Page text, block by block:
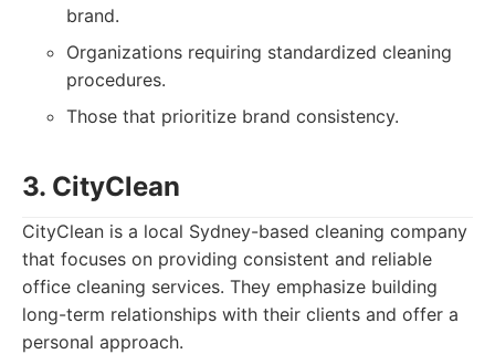
brand.
Organizations requiring standardized cleaning
procedures.
Those that prioritize brand consistency.
3. CityClean
CityClean is a local Sydney-based cleaning company
that focuses on providing consistent and reliable
office cleaning services. They emphasize building
long-term relationships with their clients and offer a
personal approach.